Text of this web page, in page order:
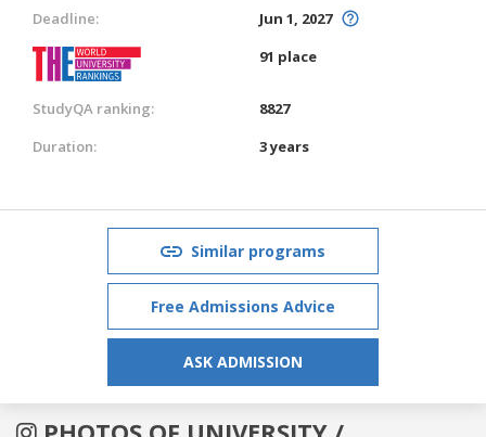
Deadline:
Jun 1, 2027
91 place
StudyQA ranking:
8827
Duration:
3 years
Similar programs
Free Admissions Advice
ASK ADMISSION